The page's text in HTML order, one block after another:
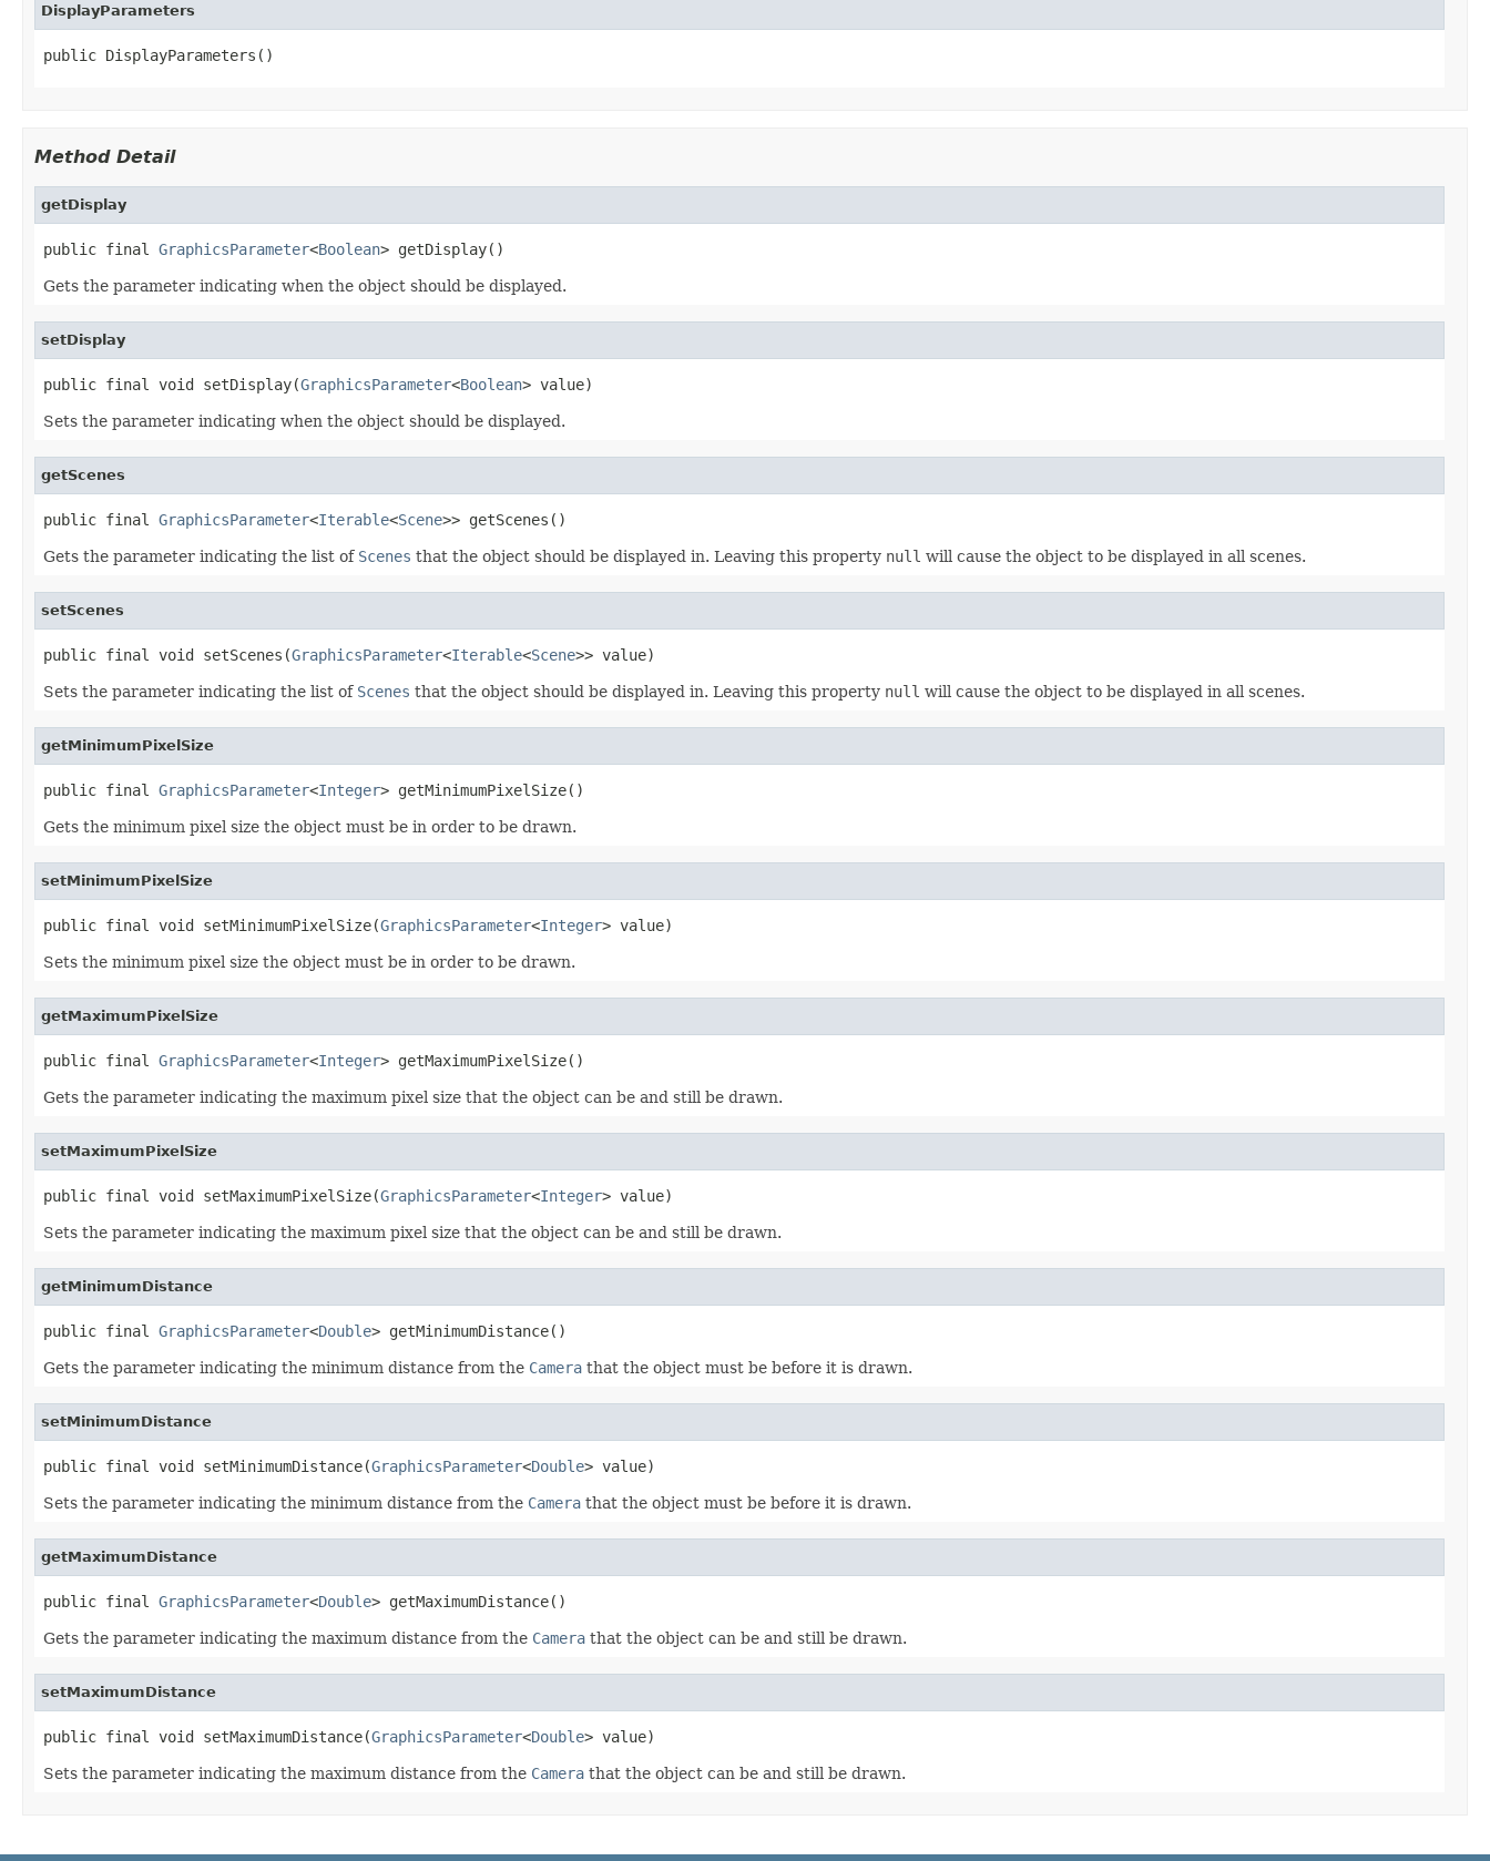
DisplayParameters
public DisplayParameters()
Method Detail
getDisplay
public final GraphicsParameter<Boolean> getDisplay()
Gets the parameter indicating when the object should be displayed.
setDisplay
public final void setDisplay(GraphicsParameter<Boolean> value)
Sets the parameter indicating when the object should be displayed.
getScenes
public final GraphicsParameter<Iterable<Scene>> getScenes()
Gets the parameter indicating the list of Scenes that the object should be displayed in. Leaving this property null will cause the object to be displayed in all scenes.
setScenes
public final void setScenes(GraphicsParameter<Iterable<Scene>> value)
Sets the parameter indicating the list of Scenes that the object should be displayed in. Leaving this property null will cause the object to be displayed in all scenes.
getMinimumPixelSize
public final GraphicsParameter<Integer> getMinimumPixelSize()
Gets the minimum pixel size the object must be in order to be drawn.
setMinimumPixelSize
public final void setMinimumPixelSize(GraphicsParameter<Integer> value)
Sets the minimum pixel size the object must be in order to be drawn.
getMaximumPixelSize
public final GraphicsParameter<Integer> getMaximumPixelSize()
Gets the parameter indicating the maximum pixel size that the object can be and still be drawn.
setMaximumPixelSize
public final void setMaximumPixelSize(GraphicsParameter<Integer> value)
Sets the parameter indicating the maximum pixel size that the object can be and still be drawn.
getMinimumDistance
public final GraphicsParameter<Double> getMinimumDistance()
Gets the parameter indicating the minimum distance from the Camera that the object must be before it is drawn.
setMinimumDistance
public final void setMinimumDistance(GraphicsParameter<Double> value)
Sets the parameter indicating the minimum distance from the Camera that the object must be before it is drawn.
getMaximumDistance
public final GraphicsParameter<Double> getMaximumDistance()
Gets the parameter indicating the maximum distance from the Camera that the object can be and still be drawn.
setMaximumDistance
public final void setMaximumDistance(GraphicsParameter<Double> value)
Sets the parameter indicating the maximum distance from the Camera that the object can be and still be drawn.